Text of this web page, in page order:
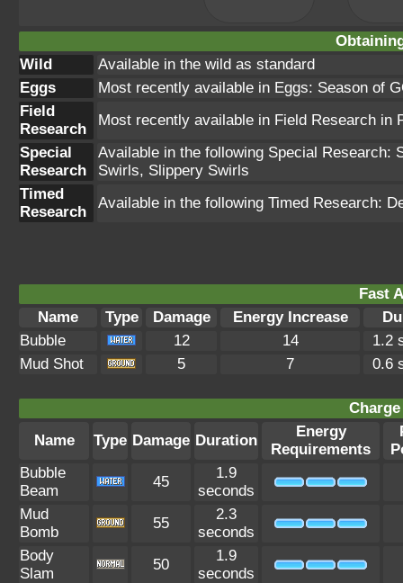
Wild
Available in the wild as standard
Eggs
Most recently available in Eggs: Season of
Field
Research
Most recently available in Field Research in
Special
Research
Available in the following Special
Swirls, Slippery Swirls
Timed
Research
Available in the following Timed Research:
Fast
Name
Type Damage Energy Increase
Bubble
12 14
1.2
Mud Shot
5 7 0.6
Name
Type Damage Duration
Energy
Requirements
Bubble
Beam
45
1.9
seconds
Mud
Bomb
55
2.3
seconds
Body
Slam
50
1.9
seconds